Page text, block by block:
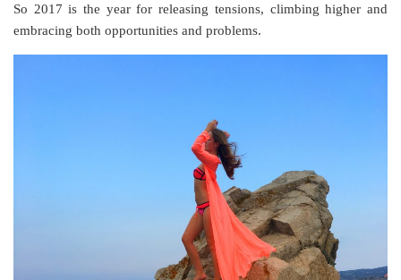
So 2017 is the year for releasing tensions, climbing higher and
embracing both opportunities and problems.